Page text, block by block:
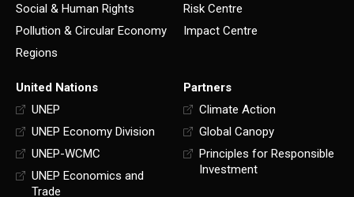
Social & Human Rights
Pollution & Circular Economy
Regions
Risk Centre
Impact Centre
United Nations
UNEP
UNEP Economy Division
UNEP-WCMC
UNEP Economics and
Trade
Partners
Climate Action
Global Canopy
Principles for Responsible
Investment